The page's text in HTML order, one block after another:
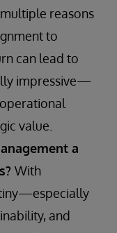
reasons
to
can lead to
impressive—
value.
a
With
and